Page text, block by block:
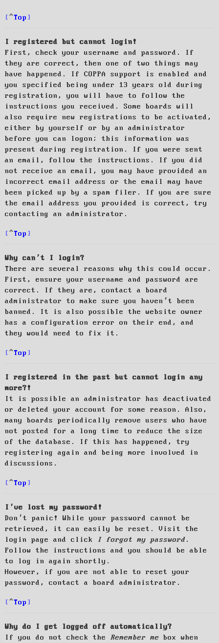
Top
I registered but cannot login!
First, check your username and password. If
they are correct, then one of two things may
have happened. If COPPA support is enabled and
you specified being under 13 years old during
registration, you will have to follow the
instructions you received. Some boards will
also require new registrations to be activated,
either by yourself or by an administrator
before you can logon; this information was
present during registration. If you were sent
an email, follow the instructions. If you did
not receive an email, you may have provided an
incorrect email address or the email may have
been picked up by a spam filer. If you are sure
the email address you provided is correct, try
contacting an administrator.
Top
Why can’t I login?
There are several reasons why this could occur.
First, ensure your username and password are
correct. If they are, contact a board
administrator to make sure you haven’t been
banned. It is also possible the website owner
has a configuration error on their end, and
they would need to fix it.
Top
I registered in the past but cannot login any
more?!
It is possible an administrator has deactivated
or deleted your account for some reason. Also,
many boards periodically remove users who have
not posted for a long time to reduce the size
of the database. If this has happened, try
registering again and being more involved in
discussions.
Top
I’ve lost my password!
Don’t panic! While your password cannot be
retrieved, it can easily be reset. Visit the
login page and click
I forgot my password.
Follow the instructions and you should be able
to log in again shortly.
However, if you are not able to reset your
password, contact a board administrator.
Top
Why do I get logged off automatically?
If you do not check the Remember me box when